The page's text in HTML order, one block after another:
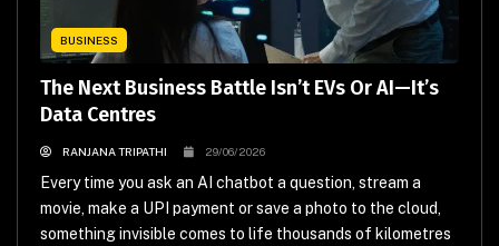
BUSINESS
The Next Business Battle Isn’t EVs Or AI—It’s
Data Centres
RANJANA TRIPATHI 29/06/2026
Every time you ask an AI chatbot a question, stream a
movie, make a UPI payment or save a photo to the cloud,
something invisible comes to life thousands of kilometres